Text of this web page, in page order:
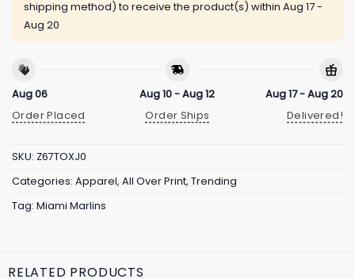
shipping method) to receive the product(s) within Aug 17 -
Aug 20
Aug 06
Order Placed
Aug 10 - Aug 12
Order Ships
Aug 17 - Aug 20
Delivered!
SKU: Z67TOXJ0
Categories: Apparel, All Over Print, Trending
Tag: Miami Marlins
RELATED PRODUCTS